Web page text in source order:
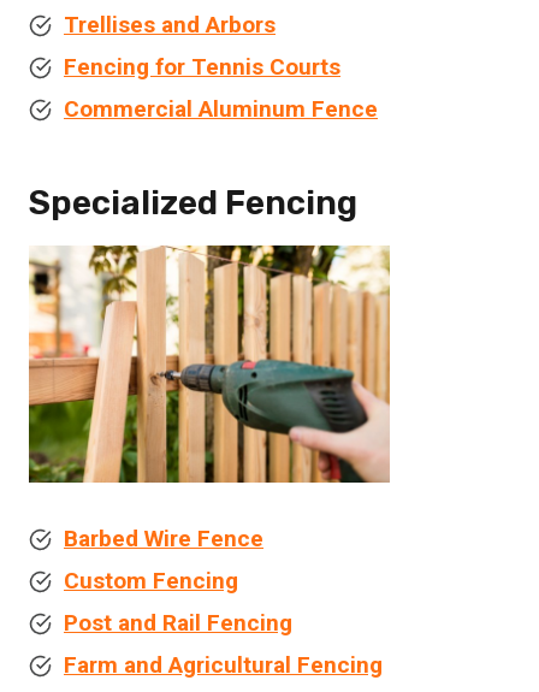
Trellises and Arbors
Fencing for Tennis Courts
Commercial Aluminum Fence
Specialized Fencing
Barbed Wire Fence
Custom Fencing
Post and Rail Fencing
Farm and Agricultural Fencing